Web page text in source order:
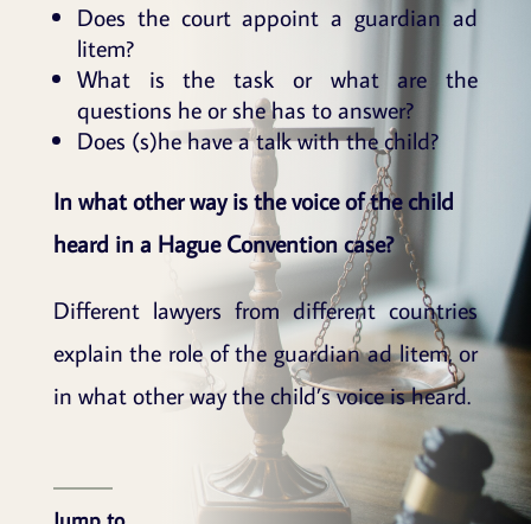
Does the court appoint a guardian ad
litem?
What is the task or what are the
questions he or she has to answer?
Does (s)he have a talk with the child?
In what other way is the voice of the child
heard in a Hague Convention case?
Different lawyers from different countries
explain the role of the guardian ad litem, or
in what other way the child’s voice is heard.